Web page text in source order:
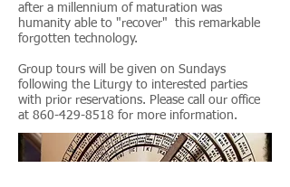
after a millennium of maturation was
humanity able to "recover" this remarkable
forgotten technology.
Group tours will be given on Sundays
following the Liturgy to interested parties
with prior reservations. Please call our office
at 860-429-8518 for more information.